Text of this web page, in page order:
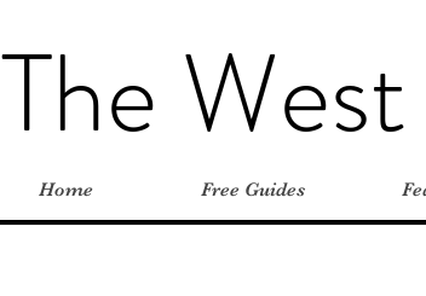
The
Home Free Guides